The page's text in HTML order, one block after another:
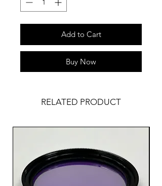
Add to Cart
Buy Now
RELATED PRODUCT